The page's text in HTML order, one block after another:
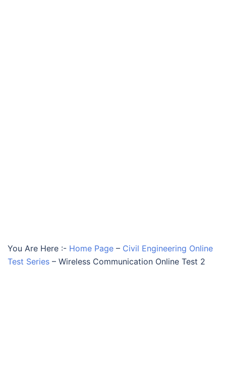
You Are Here :- Home Page – Civil Engineering Online
Test Series – Wireless Communication Online Test 2